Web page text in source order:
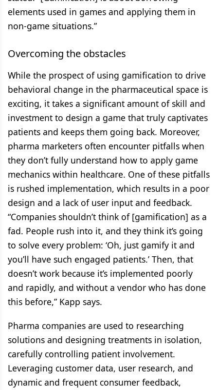
elements used in games and applying them in
non-game situations.”
Overcoming the obstacles
While the prospect of using gamification to drive
behavioral change in the pharmaceutical space is
exciting, it takes a significant amount of skill and
investment to design a game that truly captivates
patients and keeps them going back. Moreover,
pharma marketers often encounter pitfalls when
they don’t fully understand how to apply game
mechanics within healthcare. One of these pitfalls
is rushed implementation, which results in a poor
design and a lack of user input and feedback.
“Companies shouldn’t think of [gamification] as a
fad. People rush into it, and they think it’s going
to solve every problem: ‘Oh, just gamify it and
you’ll have such engaged patients.’ Then, that
doesn’t work because it’s implemented poorly
and rapidly, and without a vendor who has done
this before,” Kapp says.
Pharma companies are used to researching
solutions and designing treatments in isolation,
carefully controlling patient involvement.
Leveraging customer data, user research, and
dynamic and frequent consumer feedback,